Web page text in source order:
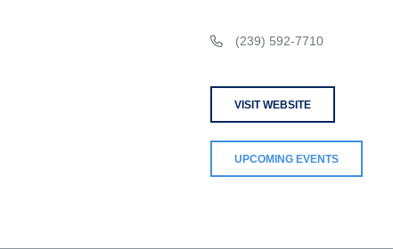
(239) 592-7710
VISIT WEBSITE
UPCOMING EVENTS